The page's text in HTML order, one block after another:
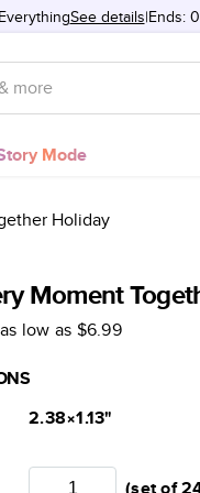
See details Ends:
Mode
Holiday
Moment
low as $6.99
2.38×1.13"